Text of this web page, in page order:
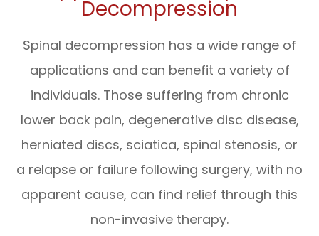
Decompression
Spinal decompression has a wide range of
applications and can benefit a variety of
individuals. Those suffering from chronic
lower back pain, degenerative disc disease,
herniated discs, sciatica, spinal stenosis, or
a relapse or failure following surgery, with no
apparent cause, can find relief through this
non-invasive therapy.